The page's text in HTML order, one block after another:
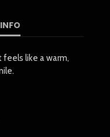
like a warm,